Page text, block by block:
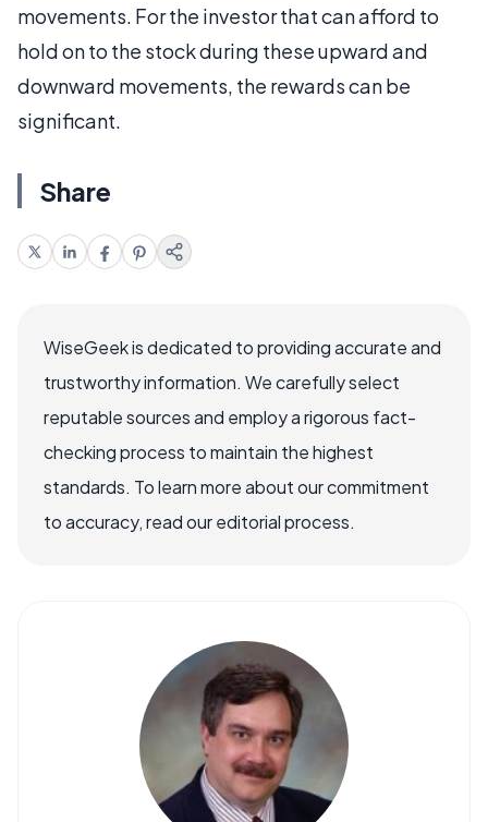
movements. For the investor that can afford to
hold on to the stock during these upward and
downward movements, the rewards can be
significant.
Share
WiseGeek is dedicated to providing accurate and
trustworthy information. We carefully select
reputable sources and employ a rigorous fact-
checking process to maintain the highest
standards. To learn more about our commitment
to accuracy, read our editorial process.